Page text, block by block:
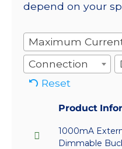
depend on your
Maximum
Connection
Reset
Product
1000mA
Dimmable